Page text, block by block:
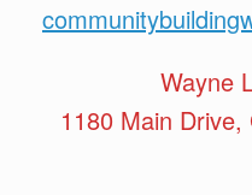
Wayne
1180 Main